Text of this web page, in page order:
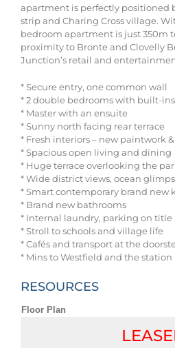
apartment is perfectly positioned
strip and Charing Cross village.
bedroom apartment is just 350m
proximity to Bronte and Clovelly
Junction’s retail and
* Secure entry, one common wall
* 2 double bedrooms with built-ins
* Master with an ensuite
* Sunny north facing rear terrace
* Fresh interiors – new paintwork
* Spacious open living and dining
* Huge terrace overlooking the
* Wide district views, ocean
* Smart contemporary brand new
* Brand new bathrooms
* Internal laundry, parking on title
* Stroll to schools and village life
* Cafés and transport at the
* Mins to Westfield and the station
RESOURCES
Floor Plan